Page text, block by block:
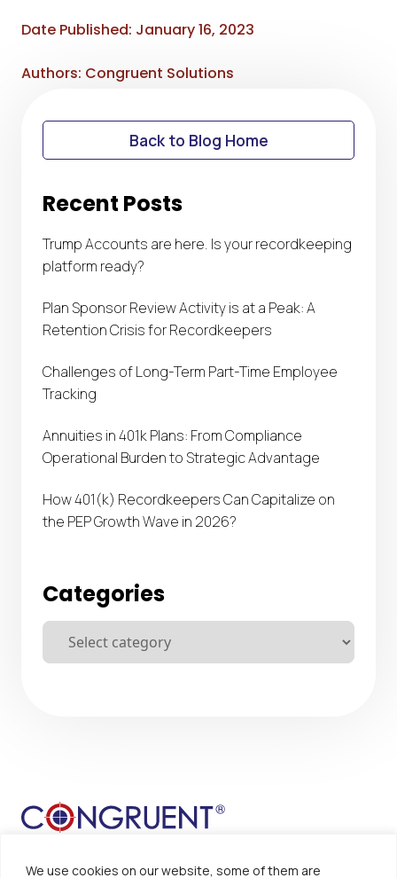
We use cookies on our website, some of them are
Date Published: January 16, 2023
Authors: Congruent Solutions
Back to Blog Home
Recent Posts
Trump Accounts are here. Is your recordkeeping
platform ready?
Plan Sponsor Review Activity is at a Peak: A
Retention Crisis for Recordkeepers
Challenges of Long-Term Part-Time Employee
Tracking
Annuities in 401k Plans: From Compliance
Operational Burden to Strategic Advantage
How 401(k) Recordkeepers Can Capitalize on
the PEP Growth Wave in 2026?
Categories